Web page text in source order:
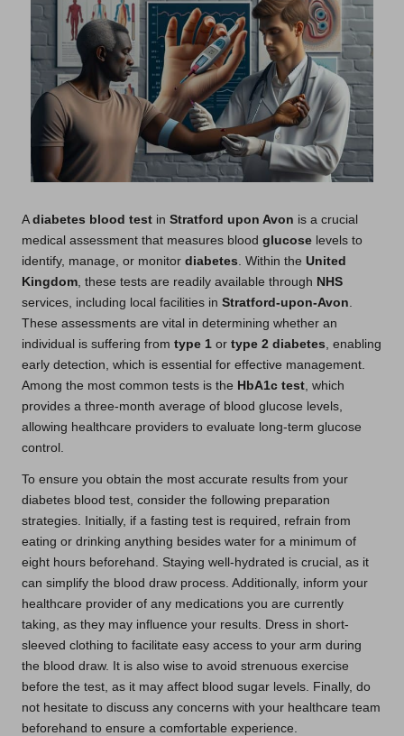
A diabetes blood test in Stratford upon Avon is a crucial
medical assessment that measures blood glucose levels to
identify, manage, or monitor diabetes . Within the United
Kingdom , these tests are readily available through NHS
services, including local facilities in Stratford-upon-Avon
These assessments are vital in determining whether an
individual is suffering from type 1 or type 2 diabetes , enabling
early detection, which is essential for effective management.
Among the most common tests is the HbA1c test , which
provides a three-month average of blood glucose levels,
allowing healthcare providers to evaluate long-term glucose
control.
To ensure you obtain the most accurate results from your
diabetes blood test, consider the following preparation
strategies. Initially, if a fasting test is required, refrain from
eating or drinking anything besides water for a minimum of
eight hours beforehand. Staying well-hydrated is crucial, as it
can simplify the blood draw process. Additionally, inform your
healthcare provider of any medications you are currently
taking, as they may influence your results. Dress in short-
sleeved clothing to facilitate easy access to your arm during
the blood draw. It is also wise to avoid strenuous exercise
before the test, as it may affect blood sugar levels. Finally, do
not hesitate to discuss any concerns with your healthcare team
beforehand to ensure a comfortable experience.